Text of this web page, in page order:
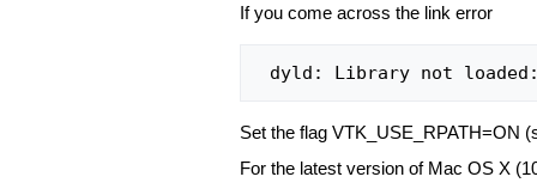
If you come across the link error
Set the flag VTK_USE_RPATH=ON
For the latest version of Mac OS X